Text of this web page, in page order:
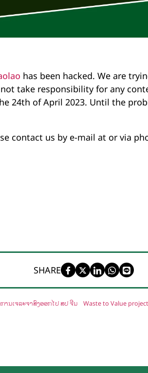
has been hacked. We are
take responsibility for any
24th of April 2023. Until the
contact us by e-mail at or via
SHARE
ານເຈລະຈາສົ່ງອອກໄປ ສປ ຈີນ